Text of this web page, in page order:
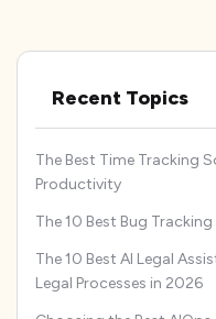
Recent Topics
The Best Time Tracking
Productivity
The 10 Best Bug
The 10 Best AI Legal
Legal Processes in 2026